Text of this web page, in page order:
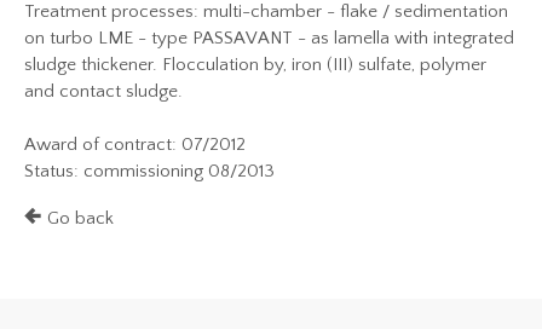
Treatment processes: multi-chamber - flake / sedimentation
on turbo LME - type PASSAVANT - as lamella with integrated
sludge thickener. Flocculation by, iron (III) sulfate, polymer
and contact sludge.
Award of contract: 07/2012
Status: commissioning 08/2013
Go back